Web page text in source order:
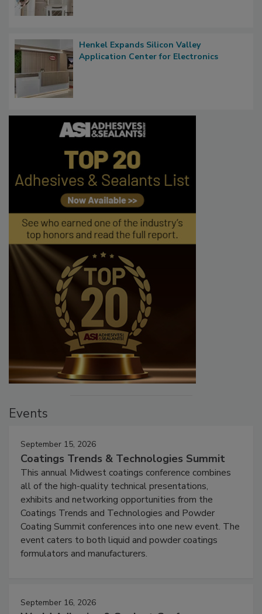
Henkel Expands Silicon Valley
Application Center for Electronics
Events
September 15, 2026
Coatings Trends & Technologies Summit
This annual Midwest coatings conference combines
all of the high-quality technical presentations,
exhibits and networking opportunities from the
Coatings Trends and Technologies and Powder
Coating Summit conferences into one new event. The
event caters to both liquid and powder coatings
formulators and manufacturers.
September 16, 2026